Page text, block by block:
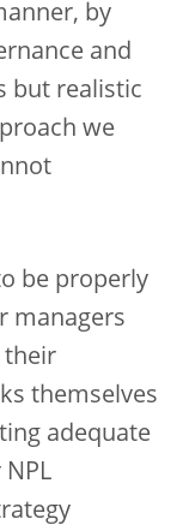
by
and
but realistic
we
be properly
managers
their
themselves
adequate